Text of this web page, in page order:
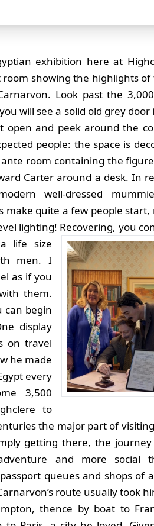
exhibition here at
room showing the highlights
Look past the
will see a solid old grey
open and peek around the
people: the space is
room containing the
Carter around a desk. In
well-dressed
make quite a few people start,
lighting! Recovering, you
life size
men. I
as if you
them.
can begin
display
on travel
he made
every
3,500
to
the major part of
getting there, the
and more social
queues and shops of
route usually took
thence by boat to